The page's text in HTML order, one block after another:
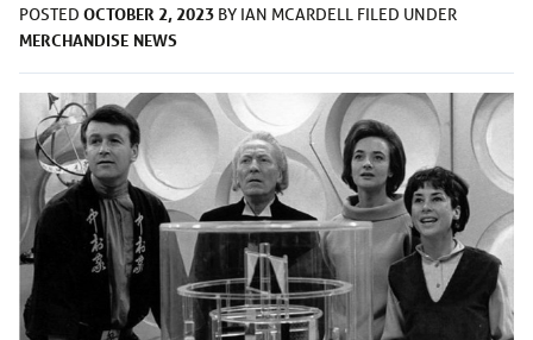
POSTED OCTOBER 2, 2023 BY IAN MCARDELL FILED UNDER
MERCHANDISE NEWS